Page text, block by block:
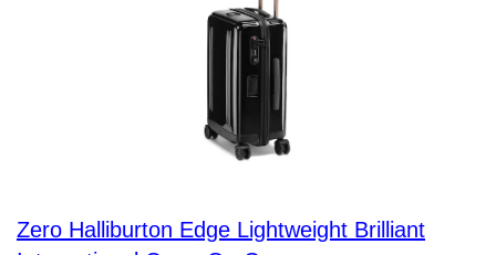
Zero Halliburton Edge Lightweight Brilliant